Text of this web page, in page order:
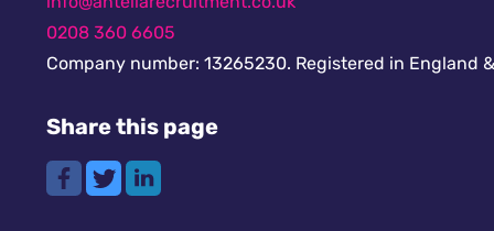
0208 360 6605
Company number: 13265230. Registered in England
Share this page